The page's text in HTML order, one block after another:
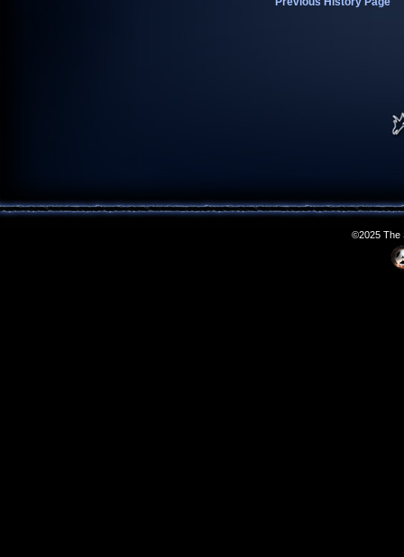
©2025 The